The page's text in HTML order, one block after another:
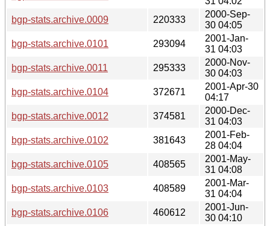
bgp-stats.archive.0009
220333
2000-Sep-
30 04:05
bgp-stats.archive.0101
293094
2001-Jan-
31 04:03
bgp-stats.archive.0011
295333
2000-Nov-
30 04:03
bgp-stats.archive.0104
372671
2001-Apr-30
04:17
bgp-stats.archive.0012
374581
2000-Dec-
31 04:03
bgp-stats.archive.0102
381643
2001-Feb-
28 04:04
bgp-stats.archive.0105
408565
2001-May-
31 04:08
bgp-stats.archive.0103
408589
2001-Mar-
31 04:04
bgp-stats.archive.0106
460612
2001-Jun-
30 04:10